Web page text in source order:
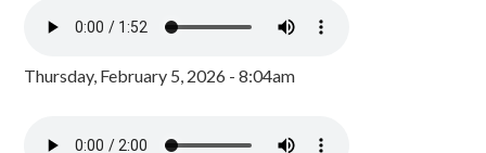
Thursday, February 5, 2026 - 8:04am